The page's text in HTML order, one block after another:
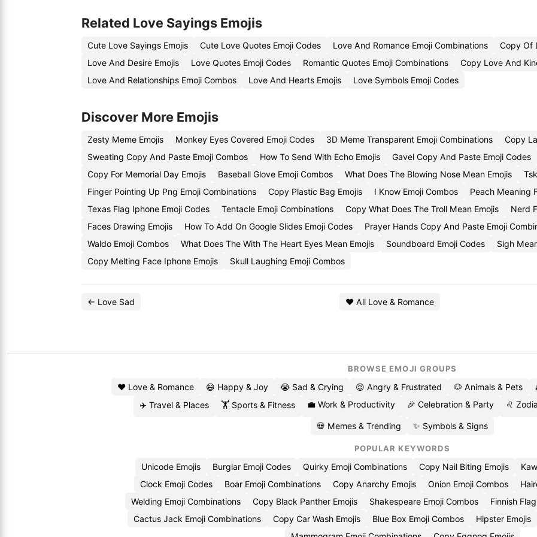
Related Love Sayings Emojis
Cute Love Sayings Emojis Cute Love Quotes Emoji Codes Love And Romance Emoji Combinations Copy Of
Love And Desire Emojis
Love Quotes Emoji Codes Romantic Quotes Emoji Combinations
Copy Love And
Love And Relationships Emoji Combos
Love And Hearts Emojis Love Symbols Emoji Codes
Discover More Emojis
Zesty Meme Emojis Monkey Eyes Covered Emoji Codes 3D Meme Transparent Emoji Combinations
Copy
Sweating Copy And Paste Emoji Combos
How To Send With Echo Emojis Gavel Copy And Paste Emoji Codes
Copy For Memorial Day Emojis
Baseball Glove Emoji Combos What Does The Blowing Nose Mean Emojis
Finger Pointing Up Png Emoji Combinations
Copy Plastic Bag Emojis I Know Emoji Combos
Peach Meaning
Texas Flag Iphone Emoji Codes
Tentacle Emoji Combinations Copy What Does The Troll Mean Emojis
Nerd
Faces Drawing Emojis
How To Add On Google Slides Emoji Codes Prayer Hands Copy And Paste Emoji
Waldo Emoji Combos
What Does The With The Heart Eyes Mean Emojis Soundboard Emoji Codes
Sigh
Copy Melting Face Iphone Emojis
Skull Laughing Emoji Combos
← Love Sad ❤️ All Love & Romance
BROWSE EMOJI GROUPS
❤️ Love & Romance 😄 Happy & Joy 😭 Sad & Crying 😡 Angry & Frustrated 🐶 Animals & Pets
✈️ Travel & Places
🏋️ Sports & Fitness 💼 Work & Productivity 🎉 Celebration & Party ♌
💀 Memes & Trending ✨ Symbols & Signs
POPULAR KEYWORDS
Unicode Emojis Burglar Emoji Codes Quirky Emoji Combinations Copy Nail Biting Emojis
Clock Emoji Codes
Boar Emoji Combinations Copy Anarchy Emojis Onion Emoji Combos
Welding Emoji Combinations
Copy Black Panther Emojis Shakespeare Emoji Combos Finnish
Cactus Jack Emoji Combinations
Copy Car Wash Emojis Blue Box Emoji Combos Hipster Emojis